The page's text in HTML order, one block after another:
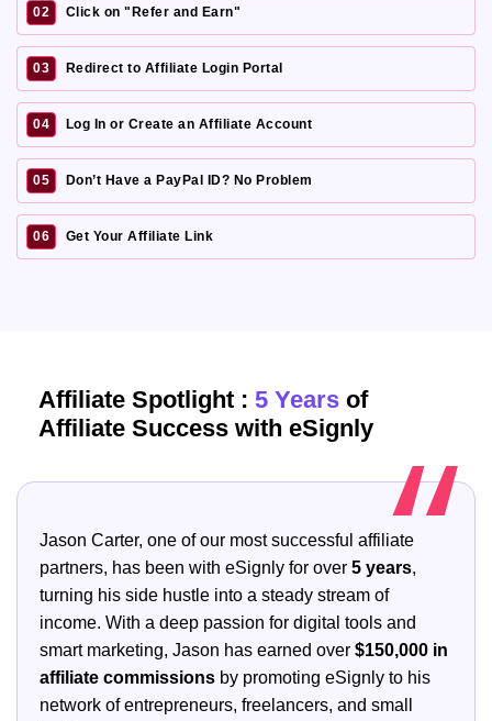
02 Click on "Refer and Earn"
03 Redirect to Affiliate Login Portal
04 Log In or Create an Affiliate Account
05 Don’t Have a PayPal ID? No Problem
06 Get Your Affiliate Link
Affiliate Spotlight : 5 Years of
Affiliate Success with eSignly
Jason Carter, one of our most successful affiliate
partners, has been with eSignly for over 5 years,
turning his side hustle into a steady stream of
income. With a deep passion for digital tools and
smart marketing, Jason has earned over $150,000 in
affiliate commissions by promoting eSignly to his
network of entrepreneurs, freelancers, and small